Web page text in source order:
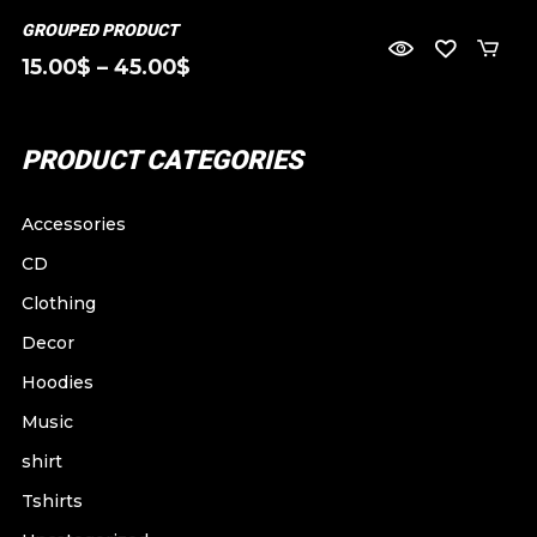
GROUPED PRODUCT
15.00$ – 45.00$
PRODUCT CATEGORIES
Accessories
CD
Clothing
Decor
Hoodies
Music
shirt
Tshirts